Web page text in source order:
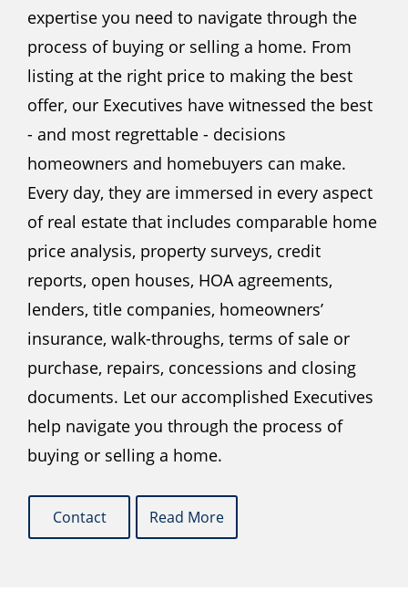
expertise you need to navigate through the
process of buying or selling a home. From
listing at the right price to making the best
offer, our Executives have witnessed the best
- and most regrettable - decisions
homeowners and homebuyers can make.
Every day, they are immersed in every aspect
of real estate that includes comparable home
price analysis, property surveys, credit
reports, open houses, HOA agreements,
lenders, title companies, homeowners’
insurance, walk-throughs, terms of sale or
purchase, repairs, concessions and closing
documents. Let our accomplished Executives
help navigate you through the process of
buying or selling a home.
Contact Read More